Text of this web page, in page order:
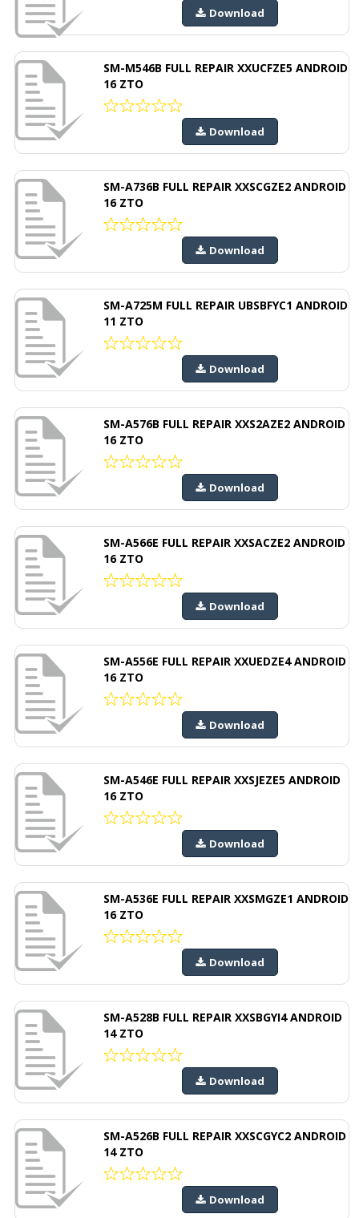
Download
SM-M546B FULL REPAIR XXUCFZE5 ANDROID
16 ZTO
Download
SM-A736B FULL REPAIR XXSCGZE2 ANDROID
16 ZTO
Download
SM-A725M FULL REPAIR UBSBFYC1 ANDROID
11 ZTO
Download
SM-A576B FULL REPAIR XXS2AZE2 ANDROID
16 ZTO
Download
SM-A566E FULL REPAIR XXSACZE2 ANDROID
16 ZTO
Download
SM-A556E FULL REPAIR XXUEDZE4 ANDROID
16 ZTO
Download
SM-A546E FULL REPAIR XXSJEZE5 ANDROID
16 ZTO
Download
SM-A536E FULL REPAIR XXSMGZE1 ANDROID
16 ZTO
Download
SM-A528B FULL REPAIR XXSBGYI4 ANDROID
14 ZTO
Download
SM-A526B FULL REPAIR XXSCGYC2 ANDROID
14 ZTO
Download